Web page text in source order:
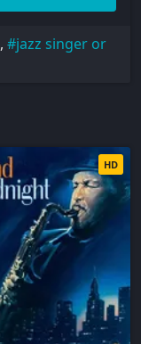
,
jazz singer or
HD